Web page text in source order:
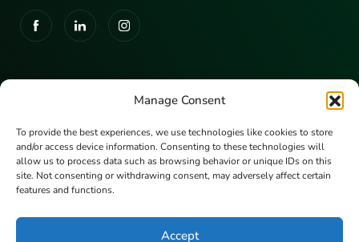
Manage Consent
To provide the best experiences, we use technologies like cookies to store
and/or access device information. Consenting to these technologies will
allow us to process data such as browsing behavior or unique IDs on this
site. Not consenting or withdrawing consent, may adversely affect certain
features and functions.
Accept